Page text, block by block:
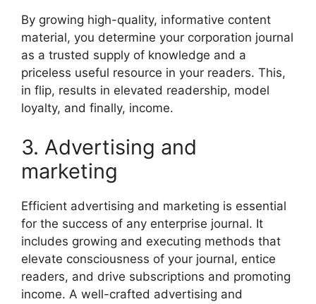
By growing high-quality, informative content
material, you determine your corporation journal
as a trusted supply of knowledge and a
priceless useful resource in your readers. This,
in flip, results in elevated readership, model
loyalty, and finally, income.
3. Advertising and
marketing
Efficient advertising and marketing is essential
for the success of any enterprise journal. It
includes growing and executing methods that
elevate consciousness of your journal, entice
readers, and drive subscriptions and promoting
income. A well-crafted advertising and